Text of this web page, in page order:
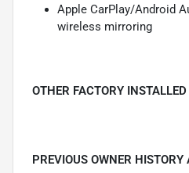
Apple CarPlay/Android
wireless mirroring
OTHER FACTORY
PREVIOUS OWNER